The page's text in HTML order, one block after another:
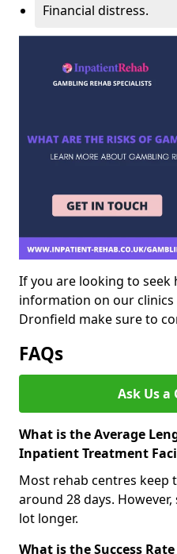
Financial distress.
If you are looking to
information on our
Dronfield make sure to
FAQs
Ask Us
What is the Average
Inpatient Treatment
Most rehab centres keep
around 28 days.
lot longer.
What is the Success